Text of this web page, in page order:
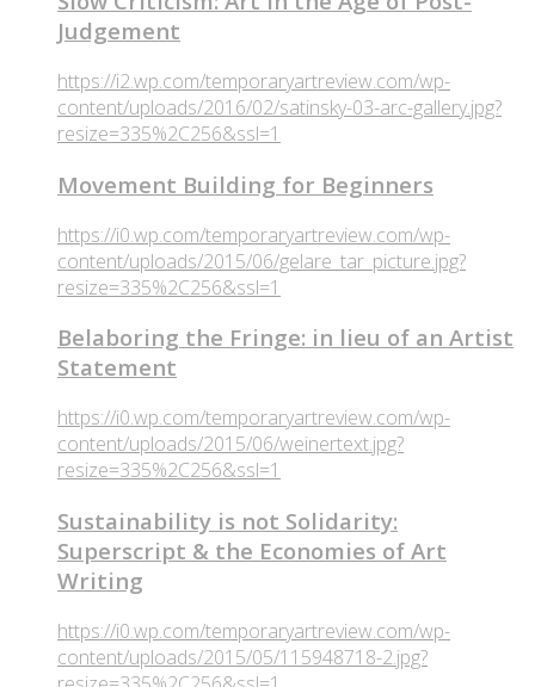
Judgement
https://i2.wp.com/temporaryartreview.com/wp-
content/uploads/2016/02/satinsky-03-arc-gallery.jpg?
resize=335%2C256&ssl=1
Movement Building for Beginners
https://i0.wp.com/temporaryartreview.com/wp-
content/uploads/2015/06/gelare_tar_picture.jpg?
resize=335%2C256&ssl=1
Belaboring the Fringe: in lieu of an Artist
Statement
https://i0.wp.com/temporaryartreview.com/wp-
content/uploads/2015/06/weinertext.jpg?
resize=335%2C256&ssl=1
Sustainability is not Solidarity:
Superscript & the Economies of Art
Writing
https://i0.wp.com/temporaryartreview.com/wp-
content/uploads/2015/05/115948718-2.jpg?